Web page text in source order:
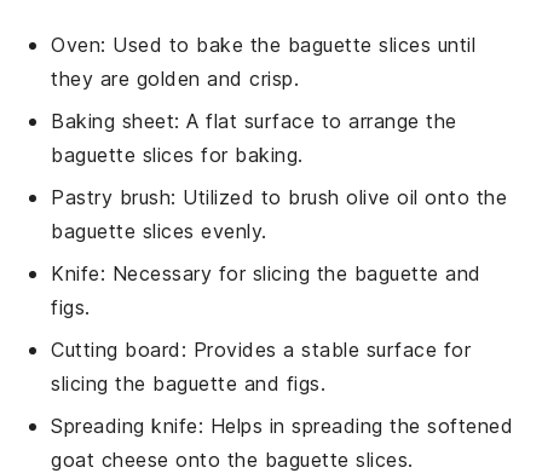
Oven: Used to bake the baguette slices until
they are golden and crisp.
Baking sheet: A flat surface to arrange the
baguette slices for baking.
Pastry brush: Utilized to brush olive oil onto the
baguette slices evenly.
Knife: Necessary for slicing the baguette and
figs.
Cutting board : Provides a stable surface for
slicing the baguette and figs.
Spreading knife: Helps in spreading the softened
goat cheese onto the baguette slices.